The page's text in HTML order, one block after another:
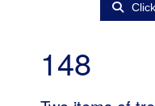
148